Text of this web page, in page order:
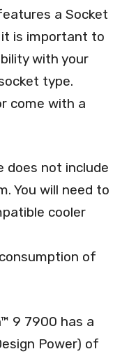
a Socket
is important to
with your
type.
come with a
does not include
You will need to
cooler
of
9 7900 has a
Power) of